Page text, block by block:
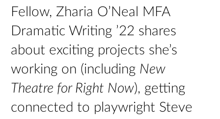
Fellow, Zharia O’Neal MFA
Dramatic Writing ’22 shares
about exciting projects she’s
working on (including New
Theatre for Right Now), getting
connected to playwright Steve